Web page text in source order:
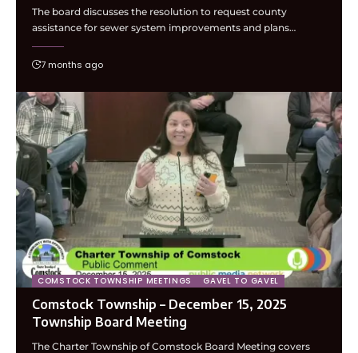
The board discusses the resolution to request county
assistance for sewer system improvements and plans…
7 months ago
COMSTOCK TOWNSHIP MEETINGS GAVEL TO GAVEL
Comstock Township – December 15, 2025
Township Board Meeting
The Charter Township of Comstock Board Meeting covers